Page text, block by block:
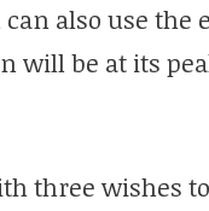
also use the
be at its
three wishes